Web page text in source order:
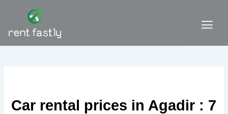
Car rental prices in Agadir : 7